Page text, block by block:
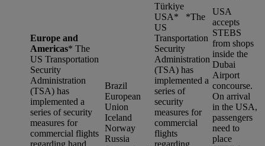
Europe and
Americas* The
US Transportation
Security
Administration
(TSA) has
implemented a
series of security
measures for
commercial flights
regarding hand
Brazil
European
Union
Iceland
Norway
Russia
Türkiye
USA* *The
US
Transportation
Security
Administration
(TSA) has
implemented a
series of
security
measures for
commercial
flights
regarding
USA
accepts
STEBS
from shops
inside the
Dubai
Airport
concourse.
On arrival
in the USA,
passengers
need to
place